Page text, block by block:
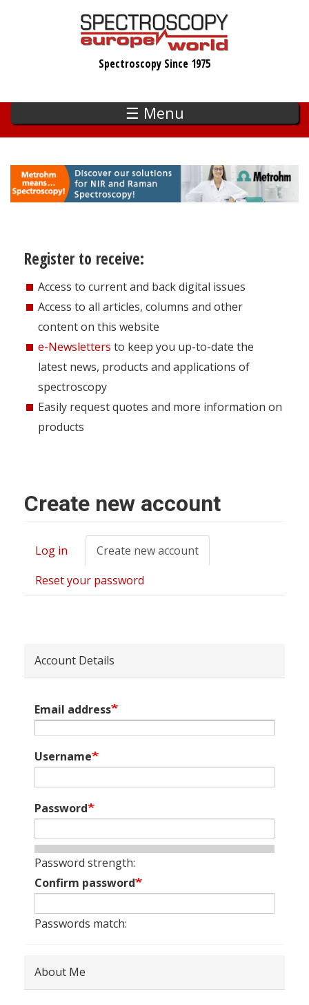
Spectroscopy Since 1975
☰ Menu
Register to receive:
Access to current and back digital issues
Access to all articles, columns and other
content on this website
e-Newsletters to keep you up-to-date the
latest news, products and applications of
spectroscopy
Easily request quotes and more information on
products
Create new account
Primary
tabs
Log in Create new account
tab)
Reset your password
Account Details
Email address
Username
Password
Password strength:
Confirm password
Passwords match:
About Me